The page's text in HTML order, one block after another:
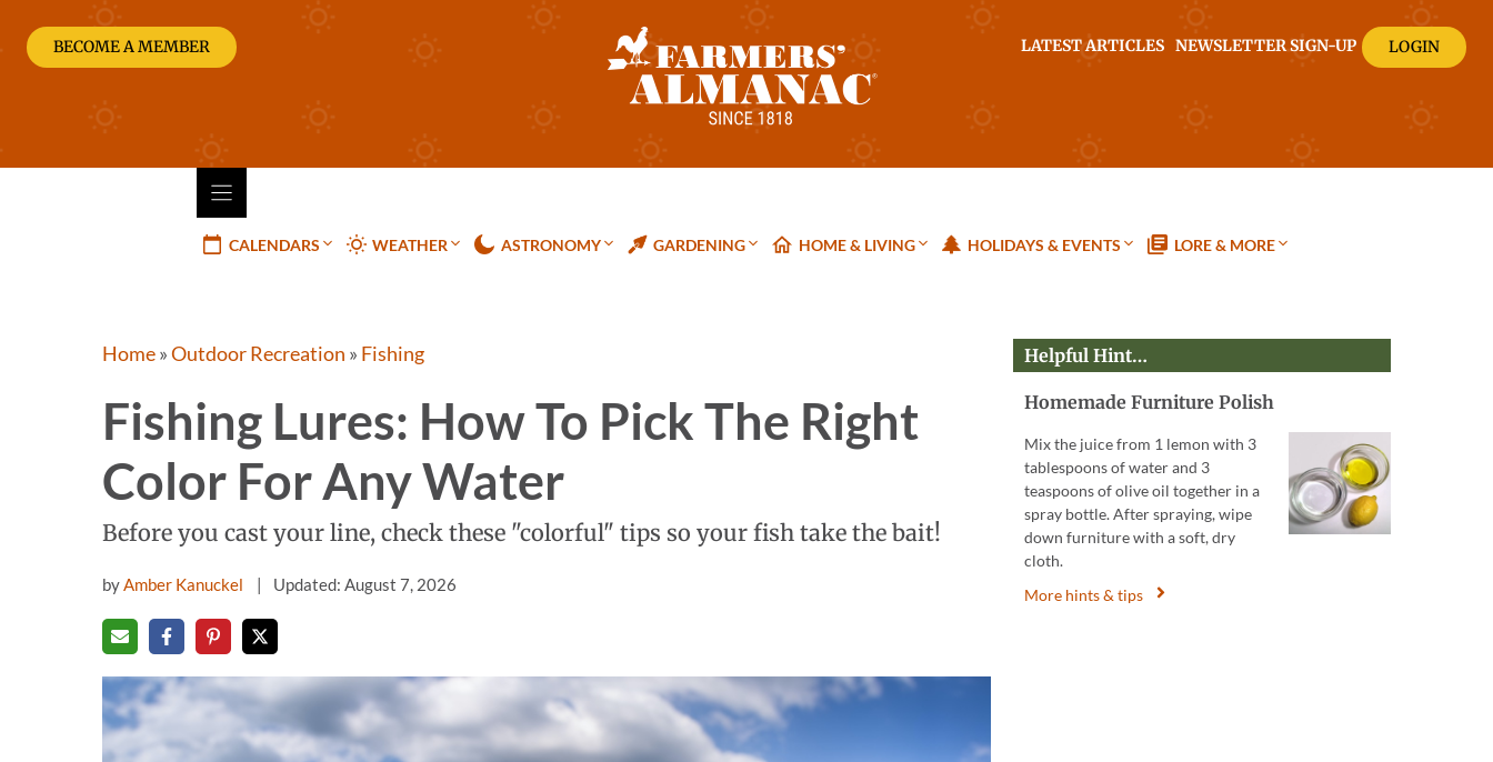
content
BECOME A MEMBER LATEST ARTICLES NEWSLETTER SIGN-UP LOGIN
CALENDARS WEATHER ASTRONOMY GARDENING HOME & LIVING HOLIDAYS & EVENTS LORE & MORE
Home»Outdoor Recreation » Fishing
Fishing Lures: How To Pick The Right
Color For Any Water
Before you cast your line, check these "colorful" tips so your fish take the bait!
by Amber Kanuckel Updated: August 7, 2026
Helpful Hint…
Homemade Furniture Polish
Mix the juice from 1 lemon with 3
tablespoons of water and 3
teaspoons of olive oil together in a
spray bottle. After spraying, wipe
down furniture with a soft, dry
cloth.
More hints & tips